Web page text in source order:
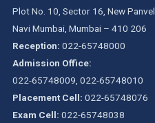
Plot No. 10, Sector 16, New Panvel ,
Navi Mumbai, Mumbai – 410 206
Reception: 022-65748000
Admission Office:
022-65748009, 022-65748010
Placement Cell: 022-65748076
Exam Cell: 022-65748038